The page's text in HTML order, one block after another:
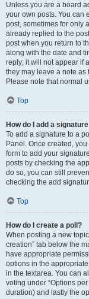
Unless you are a board
your own posts. You can
post, sometimes for only
already replied to the
post when you return to
along with the date and
reply; it will not appear if
they may leave a note as
Please note that normal
Top
How do I add a
To add a signature to a
Panel. Once created,
form to add your
posts by checking the
do so, you can still
checking the add
Top
How do I create a poll?
When posting a new
creation” tab below the
have appropriate
options in the
in the textarea. You can
voting under “Options
duration) and lastly the